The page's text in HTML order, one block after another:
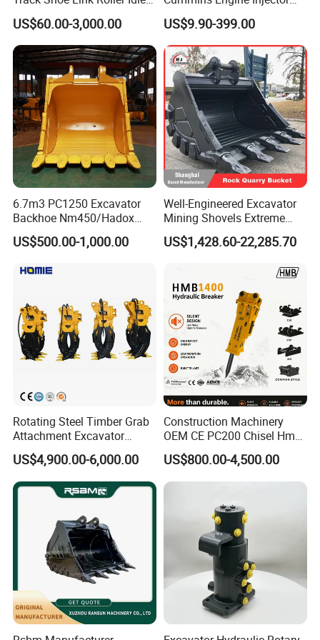
Product Packaging
Sprocket Undercarriage
Hydraulic Pump Cylinder
Valve Motor Excavator Parts
for Hitachi Sany-Spare
US$60.00-3,000.00
Filter Motor Pistons Bucket
Teeth Roller Valve Main
Pump Crawler Idler Bearing
Pin Bushing Excavator Part
US$9.90-399.00
6.7m3 PC1250 Excavator
Backhoe Nm450/Hadox
450/ Q460/Q690 Heavy
Duty/Hdr/Rock/Mining
US$500.00-1,000.00
Well-Engineered Excavator
Mining Shovels Extreme
Duty Rock Quarry Bucket
US$1,428.60-22,285.70
Rotating Steel Timber Grab
Attachment Excavator
Hydraulic Grapple for Log
Stone Handling
US$4,900.00-6,000.00
Construction Machinery
OEM CE PC200 Chisel Hmb
Sb81 Excavator Attachment
Supplier Box Pile Jack
Conrete Stone Rock
US$800.00-4,500.00